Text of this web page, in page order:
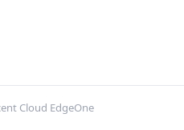
Cloud EdgeOne